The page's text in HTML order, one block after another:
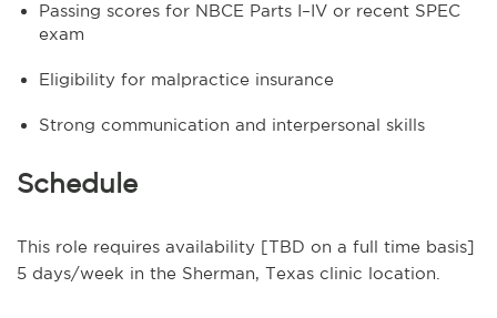
Passing scores for NBCE Parts I–IV or recent SPEC
exam
Eligibility for malpractice insurance
Strong communication and interpersonal skills
Schedule
This role requires availability [TBD on a full time basis]
5 days/week in the Sherman, Texas clinic location.